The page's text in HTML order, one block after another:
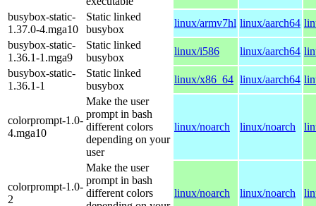
busybox-static-
1.37.0-4.mga10
Static linked
busybox
linux/armv7hl linux/aarch64
busybox-static-
1.36.1-1.mga9
Static linked
busybox
linux/i586 linux/aarch64
busybox-static-
1.36.1-1
Static linked
busybox
linux/x86_64 linux/aarch64
colorprompt-1.0-
4.mga10
Make the user
prompt in bash
different colors
depending on your
user
linux/noarch linux/noarch
colorprompt-1.0-
2
Make the user
prompt in bash
different colors
linux/noarch linux/noarch